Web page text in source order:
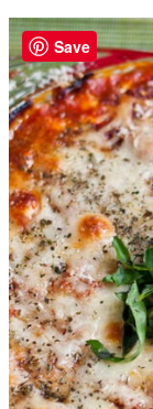
Save